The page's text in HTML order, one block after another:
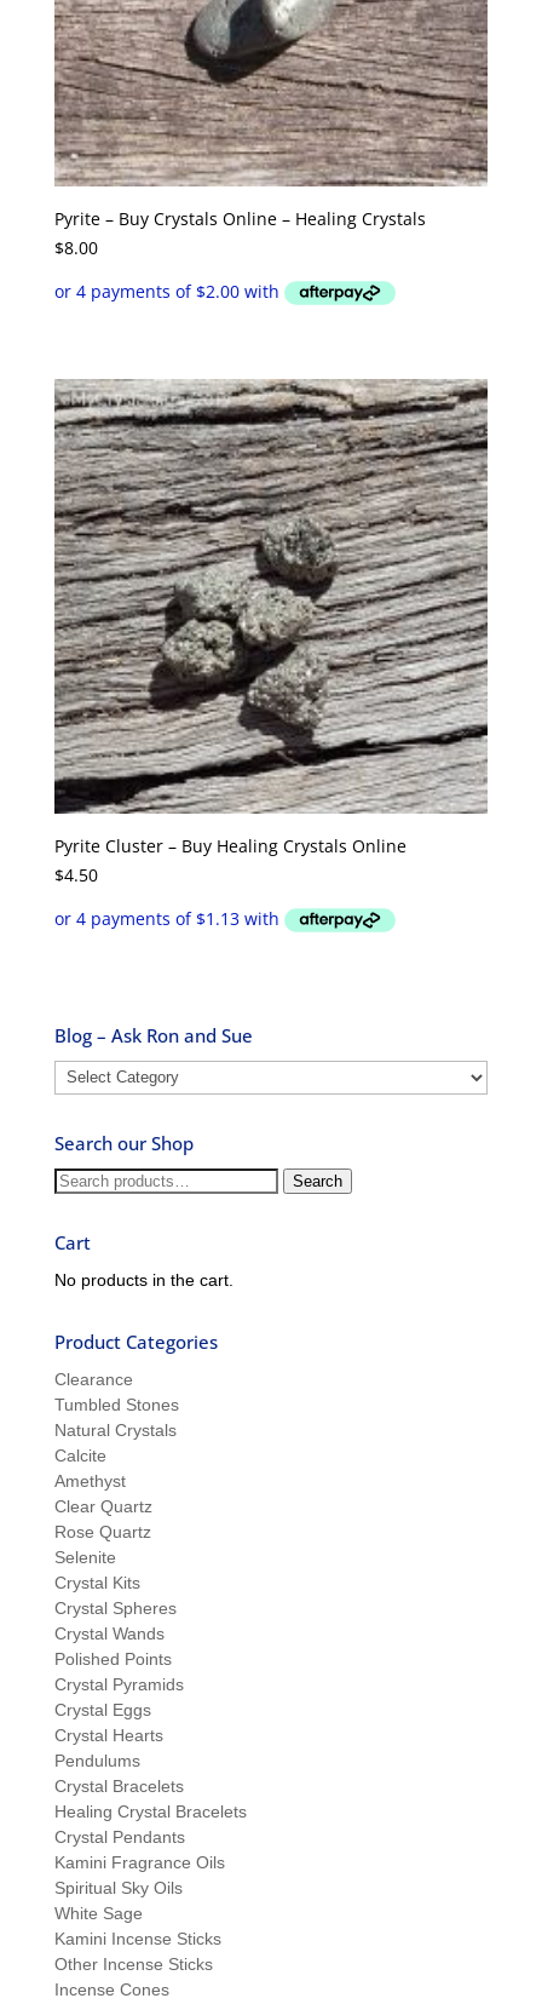
Pyrite – Buy Crystals Online – Healing Crystals
$8.00
Pyrite Cluster – Buy Healing Crystals Online
$4.50
Blog – Ask Ron and Sue
Blog
–
Ron
and
Sue
Search our Shop
Search
Search
Cart
No products in the cart.
Product Categories
Clearance
Tumbled Stones
Natural Crystals
Calcite
Amethyst
Clear Quartz
Rose Quartz
Selenite
Crystal Kits
Crystal Spheres
Crystal Wands
Polished Points
Crystal Pyramids
Crystal Eggs
Crystal Hearts
Pendulums
Crystal Bracelets
Healing Crystal Bracelets
Crystal Pendants
Kamini Fragrance Oils
Spiritual Sky Oils
White Sage
Kamini Incense Sticks
Other Incense Sticks
Incense Cones